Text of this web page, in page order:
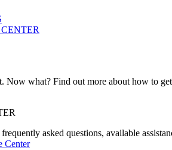
Now what? Find out more about how to
asked questions, available
Center